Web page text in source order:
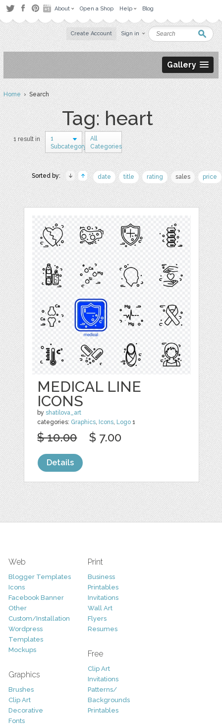
About Open a Shop Help Blog
Create Account Sign in
Gallery
Home› Search
Tag: heart
1 result in
1
Subcategory
All
Categories
Sorted by: date title rating sales price
MEDICAL LINE
ICONS
byshatilova_art
categories: Graphics, Icons, Logo 1
$ 10.00 $ 7.00
Details
Web
Blogger Templates
Icons
Facebook Banner
Other
Custom/Installation
Wordpress
Templates
Mockups
Graphics
Brushes
Clip Art
Decorative
Fonts
Print
Business
Printables
Invitations
Wall Art
Flyers
Resumes
Free
Clip Art
Invitations
Patterns/
Backgrounds
Printables